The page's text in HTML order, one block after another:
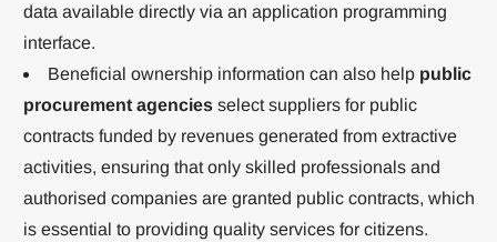
data available directly via an application programming
interface.
Beneficial ownership information can also help public
procurement agenciesselect suppliers for public
contracts funded by revenues generated from extractive
activities, ensuring that only skilled professionals and
authorised companies are granted public contracts, which
is essential to providing quality services for citizens.